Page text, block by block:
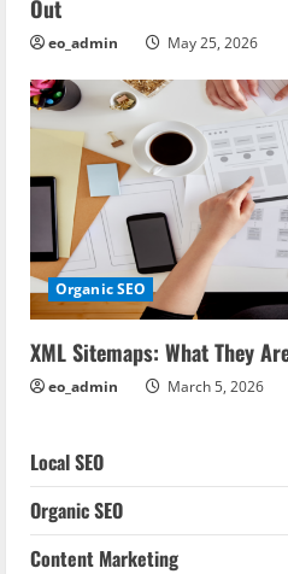
Out
eo_admin May 25, 2026
Organic SEO
XML Sitemaps: What They
eo_admin March 5, 2026
Local SEO
Organic SEO
Content Marketing